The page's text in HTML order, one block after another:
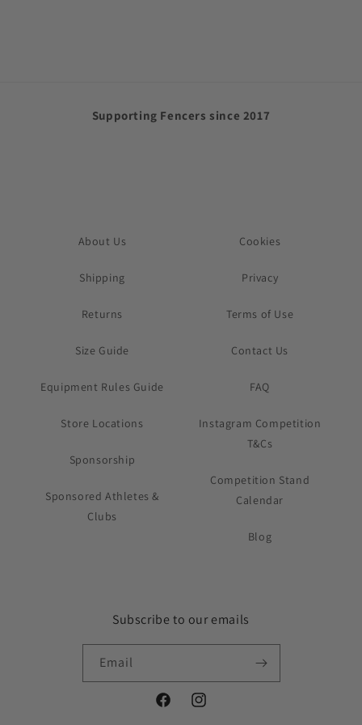
Supporting Fencers since 2017
About Us
Shipping
Returns
Size Guide
Equipment Rules Guide
Store Locations
Sponsorship
Sponsored Athletes &
Clubs
Cookies
Privacy
Terms of Use
Contact Us
FAQ
Instagram Competition
T&Cs
Competition Stand
Calendar
Blog
Subscribe to our emails
Email
FacebookInstagram